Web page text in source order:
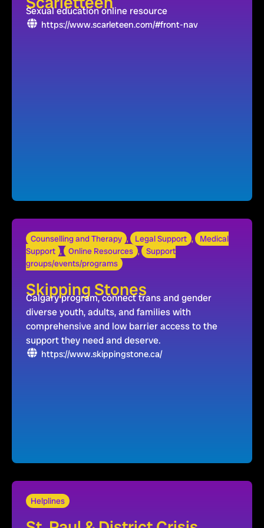
Sexual education online resource
https://www.scarleteen.com/#front-nav
Counselling and Therapy , Legal Support ,
Medical
Support , Online Resources ,
Support
groups/events/programs
Skipping Stones
Calgary program, connect trans and gender
diverse youth, adults, and families with
comprehensive and low barrier access to the
support they need and deserve.
https://www.skippingstone.ca/
Helplines